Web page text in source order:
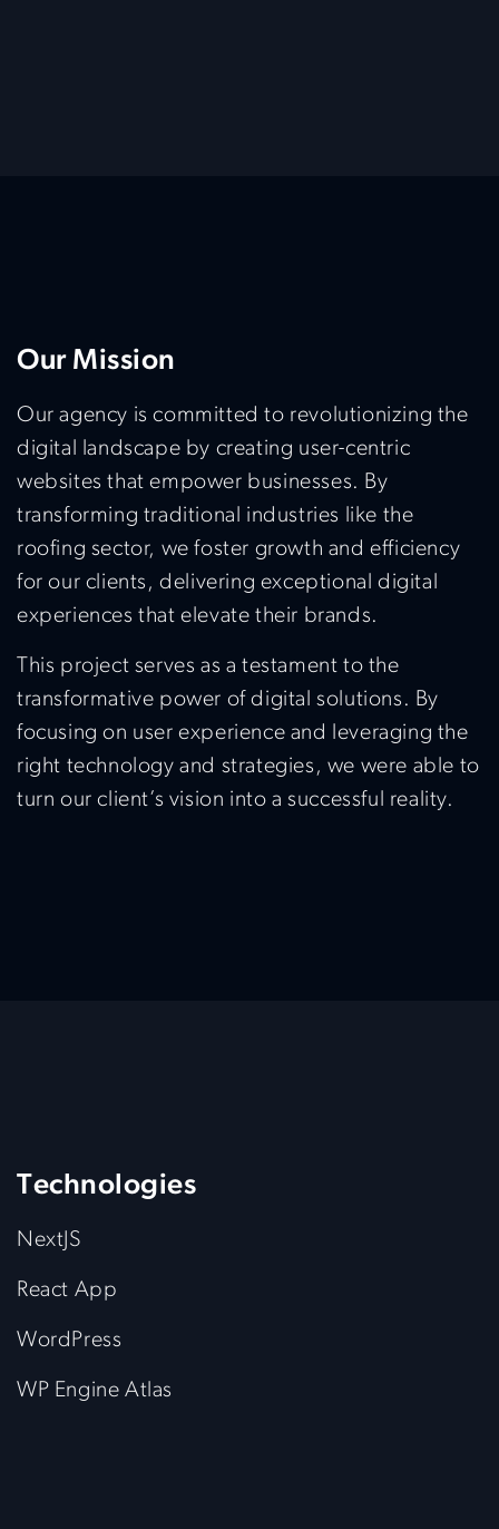
Our Mission
Our agency is committed to revolutionizing the
digital landscape by creating user-centric
websites that empower businesses. By
transforming traditional industries like the
roofing sector, we foster growth and efficiency
for our clients, delivering exceptional digital
experiences that elevate their brands.
This project serves as a testament to the
transformative power of digital solutions. By
focusing on user experience and leveraging the
right technology and strategies, we were able to
turn our client’s vision into a successful reality.
Technologies
NextJS
React App
WordPress
WP Engine Atlas